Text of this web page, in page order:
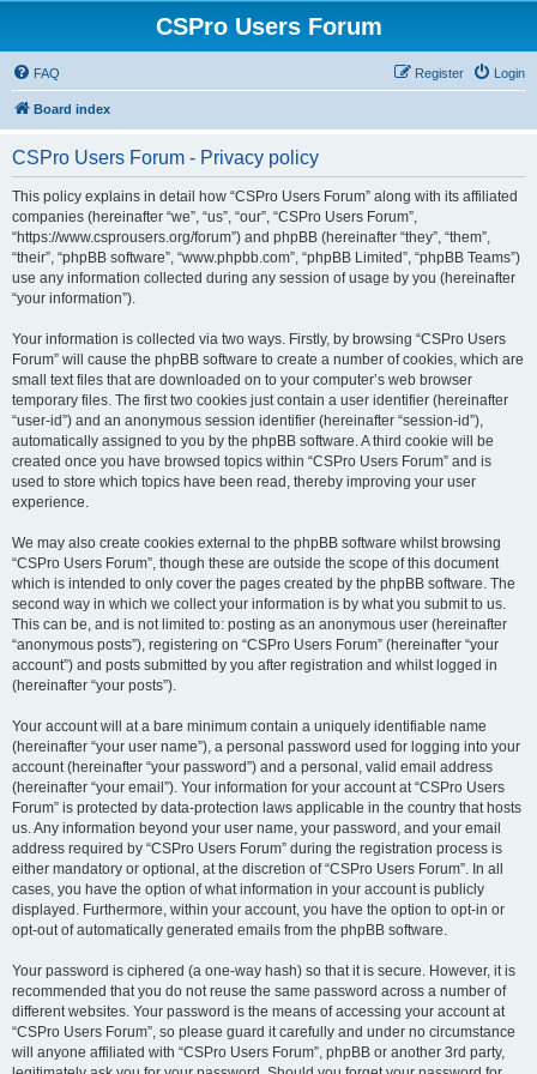
CSPro Users Forum
FAQ Login
Register
Board index
CSPro Users Forum - Privacy policy
This policy explains in detail how “CSPro Users Forum” along with its affiliated
companies (hereinafter “we”, “us”, “our”, “CSPro Users Forum”,
“https://www.csprousers.org/forum”) and phpBB (hereinafter “they”, “them”,
“their”, “phpBB software”, “www.phpbb.com”, “phpBB Limited”, “phpBB Teams”)
use any information collected during any session of usage by you (hereinafter
“your information”).
Your information is collected via two ways. Firstly, by browsing “CSPro Users
Forum” will cause the phpBB software to create a number of cookies, which are
small text files that are downloaded on to your computer’s web browser
temporary files. The first two cookies just contain a user identifier (hereinafter
“user-id”) and an anonymous session identifier (hereinafter “session-id”),
automatically assigned to you by the phpBB software. A third cookie will be
created once you have browsed topics within “CSPro Users Forum” and is
used to store which topics have been read, thereby improving your user
experience.
We may also create cookies external to the phpBB software whilst browsing
“CSPro Users Forum”, though these are outside the scope of this document
which is intended to only cover the pages created by the phpBB software. The
second way in which we collect your information is by what you submit to us.
This can be, and is not limited to: posting as an anonymous user (hereinafter
“anonymous posts”), registering on “CSPro Users Forum” (hereinafter “your
account”) and posts submitted by you after registration and whilst logged in
(hereinafter “your posts”).
Your account will at a bare minimum contain a uniquely identifiable name
(hereinafter “your user name”), a personal password used for logging into your
account (hereinafter “your password”) and a personal, valid email address
(hereinafter “your email”). Your information for your account at “CSPro Users
Forum” is protected by data-protection laws applicable in the country that hosts
us. Any information beyond your user name, your password, and your email
address required by “CSPro Users Forum” during the registration process is
either mandatory or optional, at the discretion of “CSPro Users Forum”. In all
cases, you have the option of what information in your account is publicly
displayed. Furthermore, within your account, you have the option to opt-in or
opt-out of automatically generated emails from the phpBB software.
Your password is ciphered (a one-way hash) so that it is secure. However, it is
recommended that you do not reuse the same password across a number of
different websites. Your password is the means of accessing your account at
“CSPro Users Forum”, so please guard it carefully and under no circumstance
will anyone affiliated with “CSPro Users Forum”, phpBB or another 3rd party,